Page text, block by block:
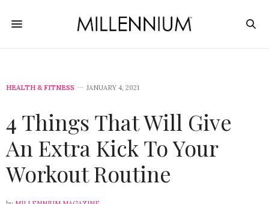
HEALTH & FITNESS JANUARY 4, 2021
4 Things That Will Give
An Extra Kick To Your
Workout Routine